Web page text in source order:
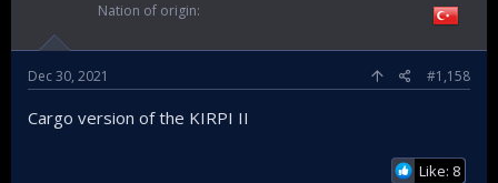
Nation of origin
Dec 30, 2021 #1,158
Cargo version of the KIRPI II
Like: 8